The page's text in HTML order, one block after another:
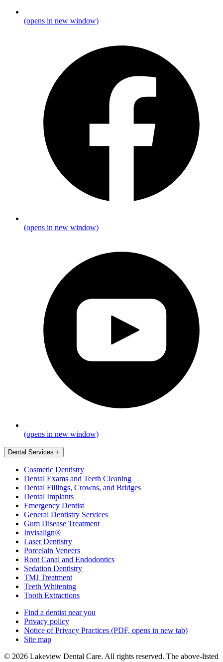
(opens in new window)
(opens in new window)
(opens in new window)
Dental Services +
Cosmetic Dentistry
Dental Exams and Teeth Cleaning
Dental Fillings, Crowns, and Bridges
Dental Implants
Emergency Dentist
General Dentistry Services
Gum Disease Treatment
Invisalign®
Laser Dentistry
Porcelain Veneers
Root Canal and Endodontics
Sedation Dentistry
TMJ Treatment
Teeth Whitening
Tooth Extractions
Find a dentist near you
Privacy policy
Notice of Privacy Practices (PDF, opens in new tab)
Site map
© 2026 Lakeview Dental Care. All rights reserved. The above-listed